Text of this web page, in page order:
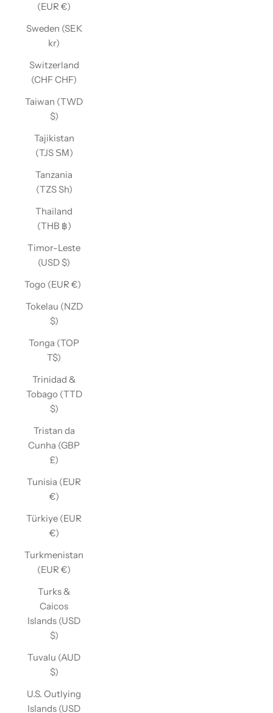
(EUR €)
Sweden (SEK
kr)
Switzerland
(CHF CHF)
Taiwan (TWD
$)
Tajikistan
(TJS ЅМ)
Tanzania
(TZS Sh)
Thailand
(THB ฿)
Timor-Leste
(USD $)
Togo (EUR €)
Tokelau (NZD
$)
Tonga (TOP
T$)
Trinidad &
Tobago (TTD
$)
Tristan da
Cunha (GBP
£)
Tunisia (EUR
€)
Türkiye (EUR
€)
Turkmenistan
(EUR €)
Turks &
Caicos
Islands (USD
$)
Tuvalu (AUD
$)
U.S. Outlying
Islands (USD